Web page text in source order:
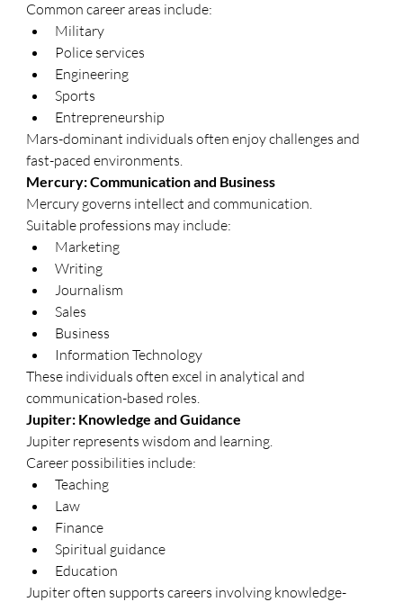
Common career areas include:
Military
Police services
Engineering
Sports
Entrepreneurship
Mars-dominant individuals often enjoy challenges and
fast-paced environments.
Mercury: Communication and Business
Mercury governs intellect and communication.
Suitable professions may include:
Marketing
Writing
Journalism
Sales
Business
Information Technology
These individuals often excel in analytical and
communication-based roles.
Jupiter: Knowledge and Guidance
Jupiter represents wisdom and learning.
Career possibilities include:
Teaching
Law
Finance
Spiritual guidance
Education
Jupiter often supports careers involving knowledge-